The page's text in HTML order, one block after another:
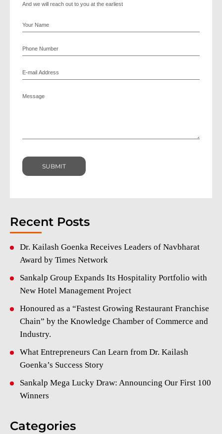
And we will reach out to you at the earliest
Recent Posts
Dr. Kailash Goenka Receives Leaders of Navbharat
Award by Times Network
Sankalp Group Expands Its Hospitality Portfolio with
New Hotel Management Project
Honoured as a “Fastest Growing Restaurant Franchise
Chain” by the Knowledge Chamber of Commerce and
Industry.
What Entrepreneurs Can Learn from Dr. Kailash
Goenka’s Success Story
Sankalp Mega Lucky Draw: Announcing Our First 100
Winners
Categories